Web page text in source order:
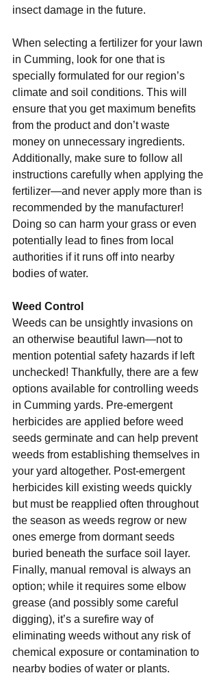
insect damage in the future.
When selecting a fertilizer for your lawn
in Cumming, look for one that is
specially formulated for our region’s
climate and soil conditions. This will
ensure that you get maximum benefits
from the product and don’t waste
money on unnecessary ingredients.
Additionally, make sure to follow all
instructions carefully when applying the
fertilizer—and never apply more than is
recommended by the manufacturer!
Doing so can harm your grass or even
potentially lead to fines from local
authorities if it runs off into nearby
bodies of water.
Weed Control
Weeds can be unsightly invasions on
an otherwise beautiful lawn—not to
mention potential safety hazards if left
unchecked! Thankfully, there are a few
options available for controlling weeds
in Cumming yards. Pre-emergent
herbicides are applied before weed
seeds germinate and can help prevent
weeds from establishing themselves in
your yard altogether. Post-emergent
herbicides kill existing weeds quickly
but must be reapplied often throughout
the season as weeds regrow or new
ones emerge from dormant seeds
buried beneath the surface soil layer.
Finally, manual removal is always an
option; while it requires some elbow
grease (and possibly some careful
digging), it’s a surefire way of
eliminating weeds without any risk of
chemical exposure or contamination to
nearby bodies of water or plants.